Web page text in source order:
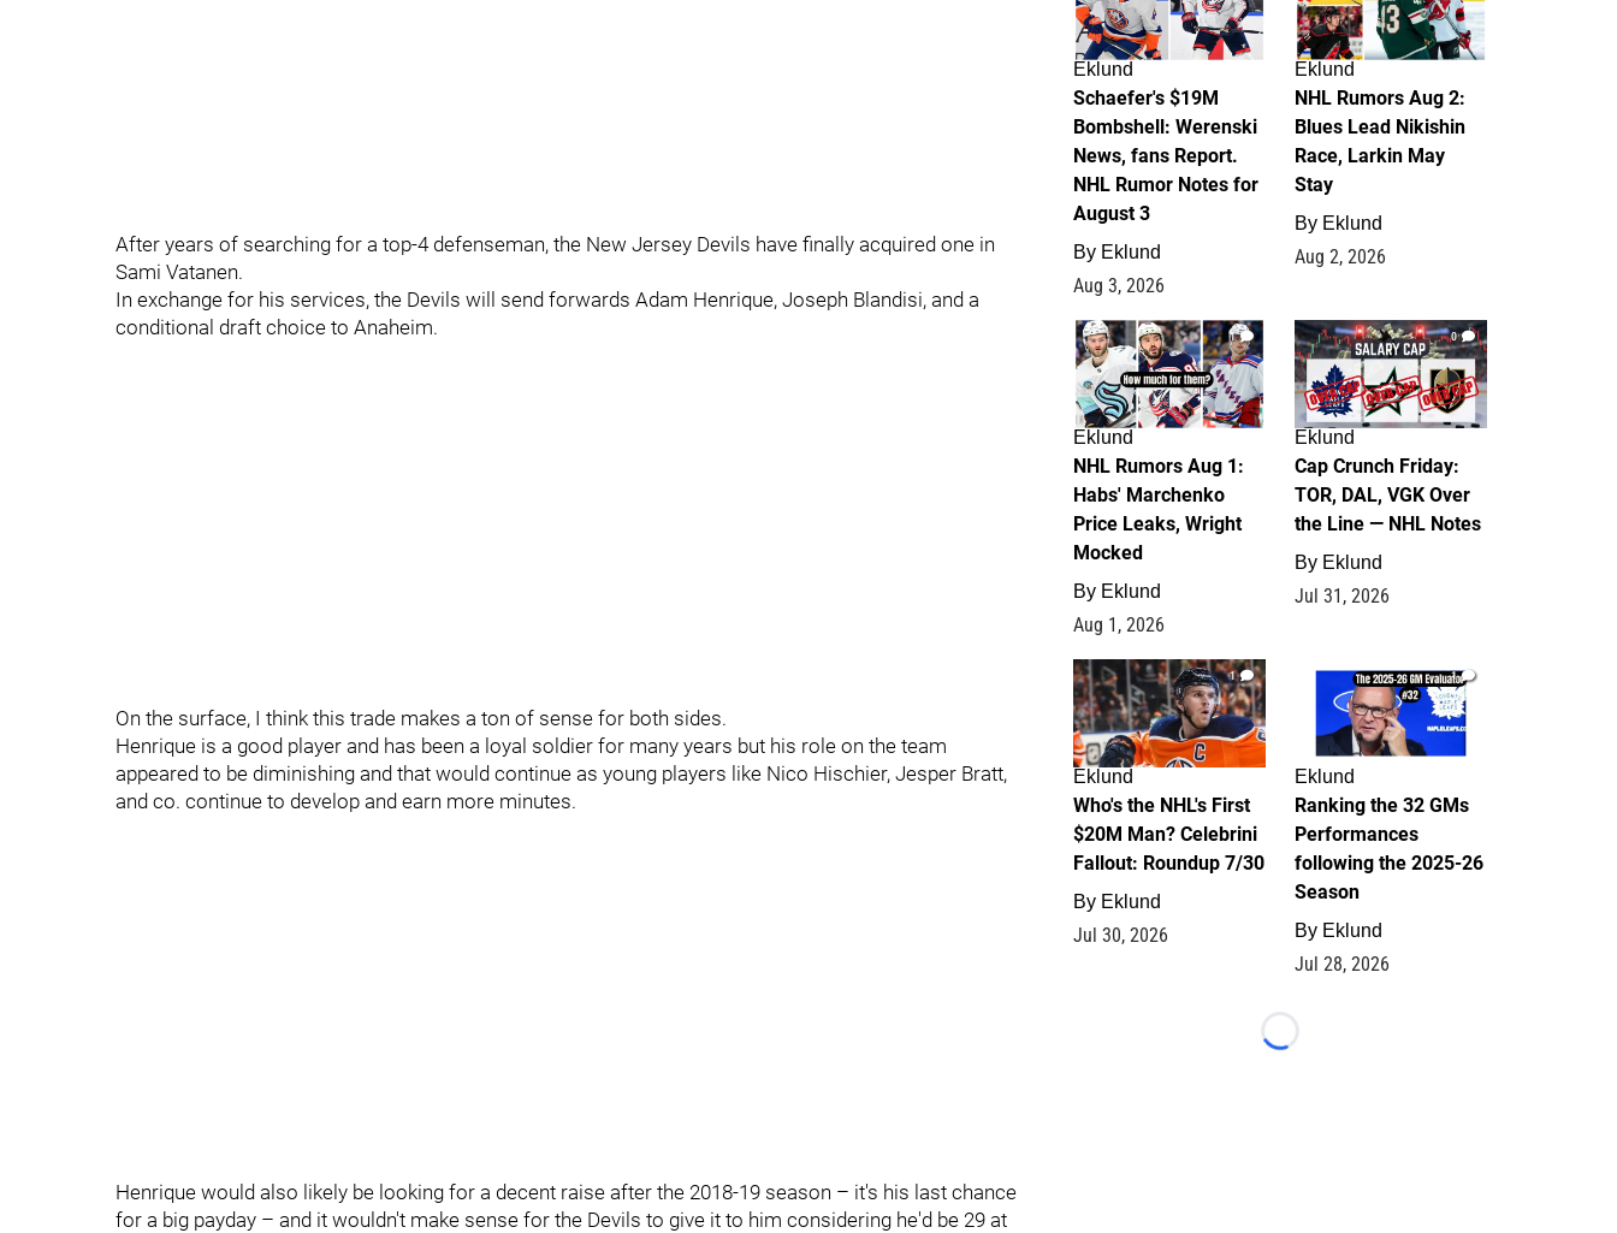
After years of searching for a top-4 defenseman, the New Jersey Devils have finally acquired one in
Sami Vatanen.
In exchange for his services, the Devils will send forwards Adam Henrique, Joseph Blandisi, and a
conditional draft choice to Anaheim.
On the surface, I think this trade makes a ton of sense for both sides.
Henrique is a good player and has been a loyal soldier for many years but his role on the team
appeared to be diminishing and that would continue as young players like Nico Hischier, Jesper Bratt,
and co. continue to develop and earn more minutes.
Henrique would also likely be looking for a decent raise after the 2018-19 season – it's his last chance
for a big payday – and it wouldn't make sense for the Devils to give it to him considering he'd be 29 at
Eklund
Schaefer's $19M
Bombshell: Werenski
News, fans Report.
NHL Rumor Notes for
August 3
By Eklund
Aug 3, 2026
Eklund
NHL Rumors Aug 2:
Blues Lead Nikishin
Race, Larkin May
Stay
By Eklund
Aug 2, 2026
1
Eklund
NHL Rumors Aug 1:
Habs' Marchenko
Price Leaks, Wright
Mocked
By Eklund
Aug 1, 2026
0
Eklund
Cap Crunch Friday:
TOR, DAL, VGK Over
the Line — NHL Notes
By Eklund
Jul 31, 2026
1
Eklund
Who's the NHL's First
$20M Man? Celebrini
Fallout: Roundup 7/30
By Eklund
Jul 30, 2026
1
Eklund
Ranking the 32 GMs
Performances
following the 2025-26
Season
By Eklund
Jul 28, 2026
Loading...